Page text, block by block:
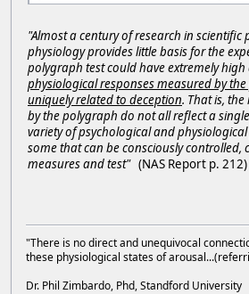
"Almost a century of research in scientific
physiology provides little basis for the
polygraph test could have extremely high
physiological responses measured by
uniquely related to deception. That is,
by the polygraph do not all reflect a
variety of psychological and
some that can be consciously controlled,
measures and test"(NAS Report p. 212)
"There is no direct and unequivocal
these physiological states of
Dr. Phil Zimbardo, Phd, Standford University